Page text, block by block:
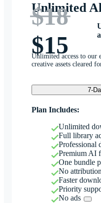
Unlimited
$18
$15
Unlimited access to
creative assets cleared
7-
Plan Includes:
Unlimited
Full library
Professional
Premium AI
One bundle
No
Faster
Priority
No ads